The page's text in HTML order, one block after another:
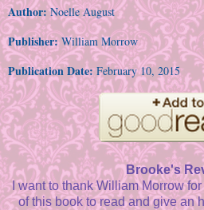
Author:Noelle August
Publisher:William Morrow
Publication Date:February 10, 2015
Brooke's
I want to thank William Morrow
of this book to read and give an